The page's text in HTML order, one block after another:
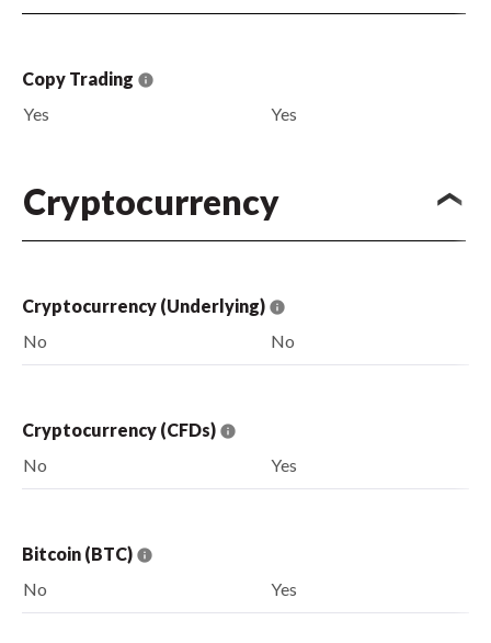
Copy Trading
Yes
Yes
Cryptocurrency
Cryptocurrency (Underlying)
No
No
Cryptocurrency (CFDs)
No
Yes
Bitcoin (BTC)
No
Yes